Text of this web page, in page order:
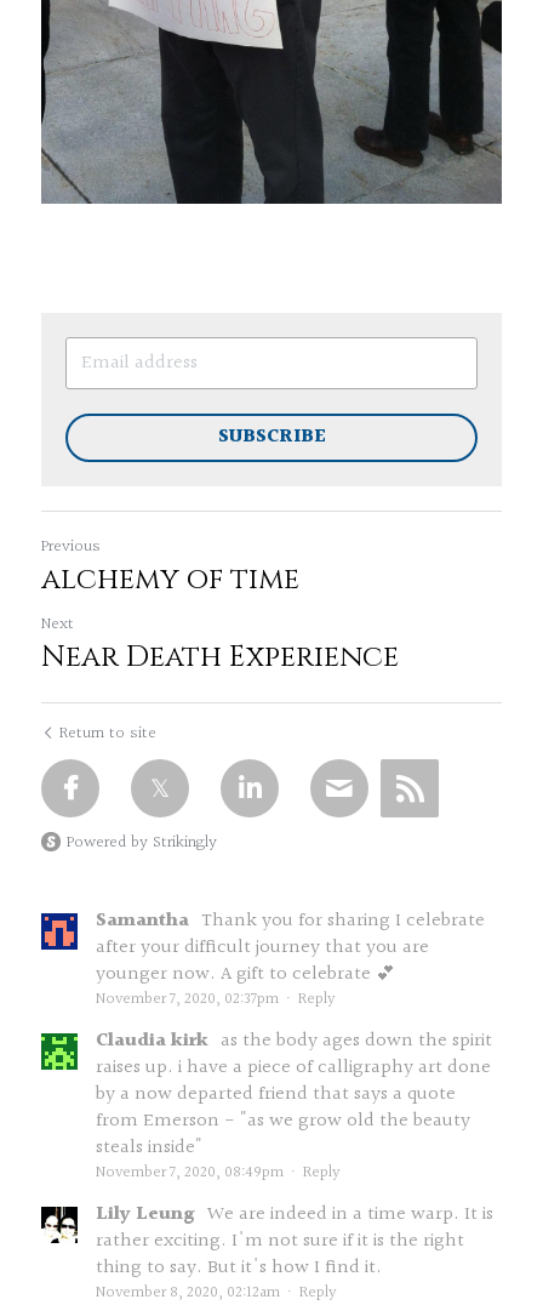
SUBSCRIBE
Previous
alchemy of time
Next
Near Death Experience
Return to site
Powered by Strikingly
Samantha Thank you for sharing I celebrate
after your difficult journey that you are
younger now. A gift to celebrate 💕
November 7, 2020, 02:37pm · Reply
Claudia kirk as the body ages down the spirit
raises up. i have a piece of calligraphy art done
by a now departed friend that says a quote
from Emerson - "as we grow old the beauty
steals inside"
November 7, 2020, 08:49pm · Reply
Lily Leung We are indeed in a time warp. It is
rather exciting. I'm not sure if it is the right
thing to say. But it's how I find it.
November 8, 2020, 02:12am · Reply